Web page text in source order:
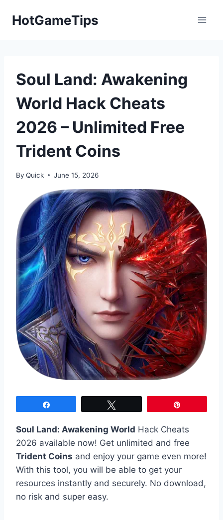
HotGameTips
Soul Land: Awakening
World Hack Cheats
2026 – Unlimited Free
Trident Coins
By Quick June 15, 2026
Soul Land: Awakening World Hack Cheats
2026 available now! Get unlimited and free
Trident Coins and enjoy your game even more!
With this tool, you will be able to get your
resources instantly and securely. No download,
no risk and super easy.